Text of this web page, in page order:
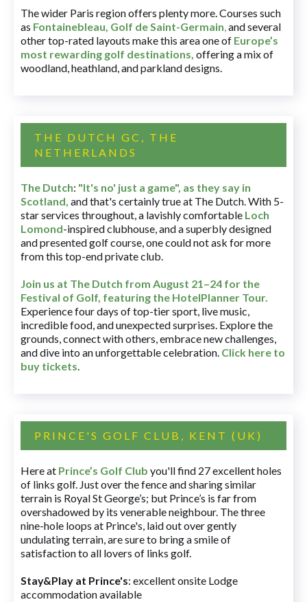
The wider Paris region offers plenty more. Courses such
as Fontainebleau, Golf de Saint-Germain,and several
other top-rated layouts make this area one of Europe’s
most rewarding golf destinations, offering a mix of
woodland, heathland, and parkland designs.
THE DUTCH GC, THE
NETHERLANDS
The Dutch: "It's no' just a game", as they say in
Scotland, and that's certainly true at The Dutch. With 5-
star services throughout, a lavishly comfortable Loch
Lomond-inspired clubhouse, and a superbly designed
and presented golf course, one could not ask for more
from this top-end private club.
Join us at The Dutch from August 21–24 for the
Festival of Golf, featuring the HotelPlanner Tour.
Experience four days of top-tier sport, live music,
incredible food, and unexpected surprises. Explore the
grounds, connect with others, embrace new challenges,
and dive into an unforgettable celebration. Click here to
buy tickets.
PRINCE'S GOLF CLUB, KENT (UK)
Here at Prince’s Golf Club you'll find 27 excellent holes
of links golf. Just over the fence and sharing similar
terrain is Royal St George’s; but Prince’s is far from
overshadowed by its venerable neighbour. The three
nine-hole loops at Prince's, laid out over gently
undulating terrain, are sure to bring a smile of
satisfaction to all lovers of links golf.
Stay&Play at Prince's: excellent onsite Lodge
accommodation available